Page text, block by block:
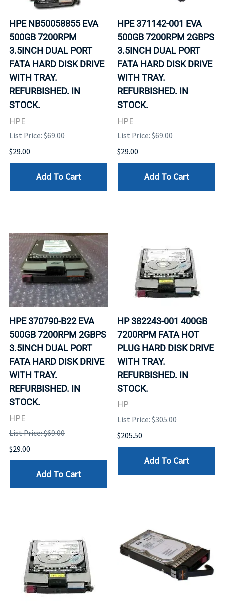
HPE NB50058855 EVA
500GB 7200RPM
3.5INCH DUAL PORT
FATA HARD DISK DRIVE
WITH TRAY.
REFURBISHED. IN
STOCK.
HPE
List Price: $69.00
$29.00
Add To Cart
HPE 371142-001 EVA
500GB 7200RPM 2GBPS
3.5INCH DUAL PORT
FATA HARD DISK DRIVE
WITH TRAY.
REFURBISHED. IN
STOCK.
HPE
List Price: $69.00
$29.00
Add To Cart
HPE 370790-B22 EVA
500GB 7200RPM 2GBPS
3.5INCH DUAL PORT
FATA HARD DISK DRIVE
WITH TRAY.
REFURBISHED. IN
STOCK.
HPE
List Price: $69.00
$29.00
Add To Cart
HP 382243-001 400GB
7200RPM FATA HOT
PLUG HARD DISK DRIVE
WITH TRAY.
REFURBISHED. IN
STOCK.
HP
List Price: $305.00
$205.50
Add To Cart